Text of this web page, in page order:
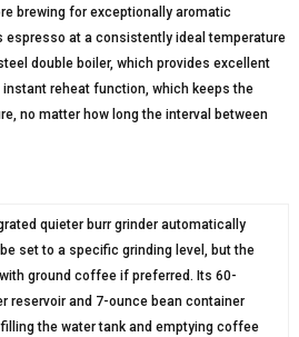
brewing for exceptionally aromatic
espresso at a consistently ideal temperature
double boiler, which provides excellent
reheat function, which keeps the
no matter how long the interval between
quieter burr grinder automatically
set to a specific grinding level, but the
ground coffee if preferred. Its 60-
reservoir and 7-ounce bean container
the water tank and emptying coffee